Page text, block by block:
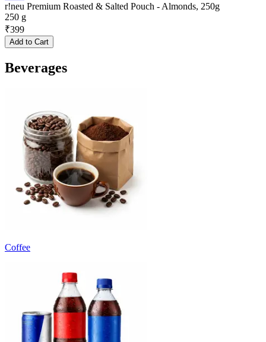
r!neu Premium Roasted & Salted Pouch - Almonds, 250g
250 g
₹399
Add to Cart
Beverages
Coffee